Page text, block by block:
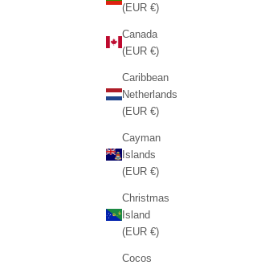
(EUR €)
Canada
(EUR €)
Caribbean
Netherlands
(EUR €)
Cayman
Islands
(EUR €)
Christmas
Island
(EUR €)
Cocos